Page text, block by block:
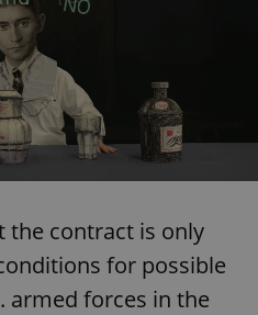
the contract is only
for possible
armed forces in the